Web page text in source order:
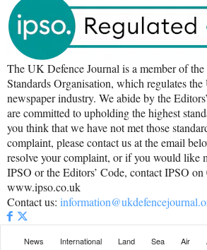
The UK Defence Journal is a member of the
Standards Organisation, which regulates the
newspaper industry. We abide by the
are committed to upholding the highest
you think that we have not met those
complaint, please contact us at the email
resolve your complaint, or if you would like
IPSO or the Editors’ Code, contact IPSO
www.ipso.co.uk
Contact us:
News International Land Sea Air